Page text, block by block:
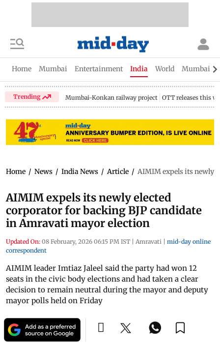
Home Mumbai Entertainment India World Mumbai
Trending Mumbai-Konkan railway project OTT releases this
Home / News / India News / Article / AIMIM expels its newly
AIMIM expels its newly elected
corporator for backing BJP candidate
in Amravati mayor election
Updated On: 08 February, 2026 06:15 PM IST | Amravati | mid-day online
correspondent
AIMIM leader Imtiaz Jaleel said the party had won 12
seats in the civic body elections and had taken a clear
decision to remain neutral during the mayor and deputy
mayor polls held on Friday